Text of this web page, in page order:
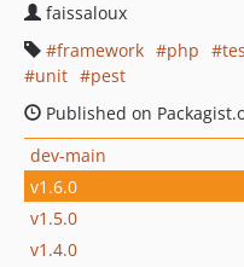
faissaloux
framework
php
unit
pest
Published on
dev-main
v1.6.0
v1.5.0
v1.4.0